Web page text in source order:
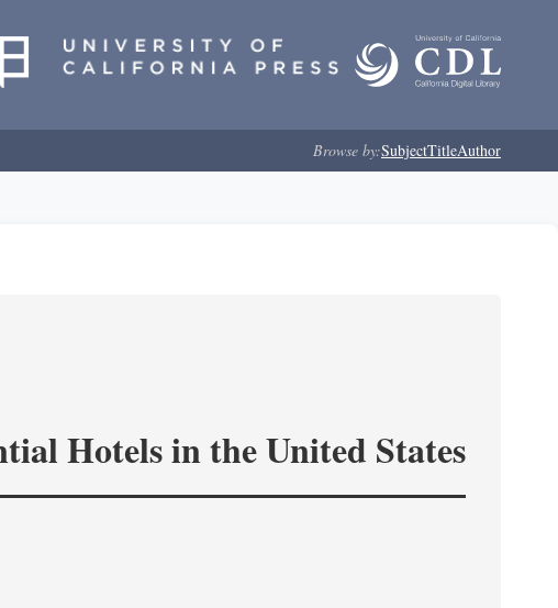
Browse by:SubjectTitleAuthor
Hotels in the United States